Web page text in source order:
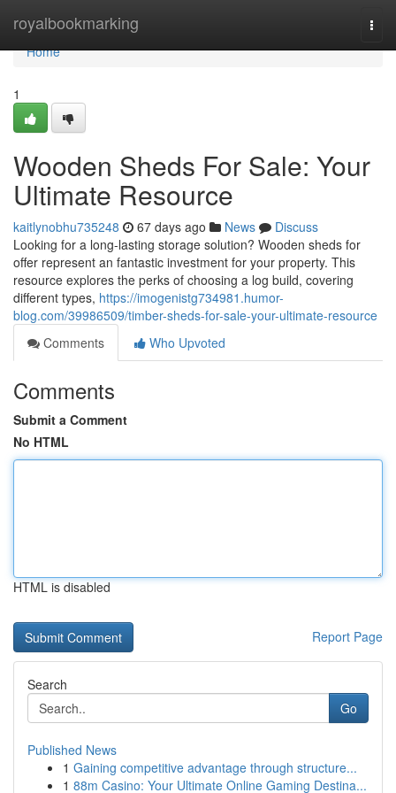
royalbookmarking
Home
Home
1
Wooden Sheds For Sale: Your
Ultimate Resource
kaitlynobhu735248 67 days ago News
Discuss
Looking for a long-lasting storage solution? Wooden sheds for
offer represent an fantastic investment for your property. This
resource explores the perks of choosing a log build, covering
different types, https://imogenistg734981.humor-
blog.com/39986509/timber-sheds-for-sale-your-ultimate-resource
Comments
Who Upvoted
Comments
Submit a Comment
No HTML
HTML is disabled
Report Page
Search
Go
Published News
1 Gaining competitive advantage through structure...
1 88m Casino: Your Ultimate Online Gaming Destina...